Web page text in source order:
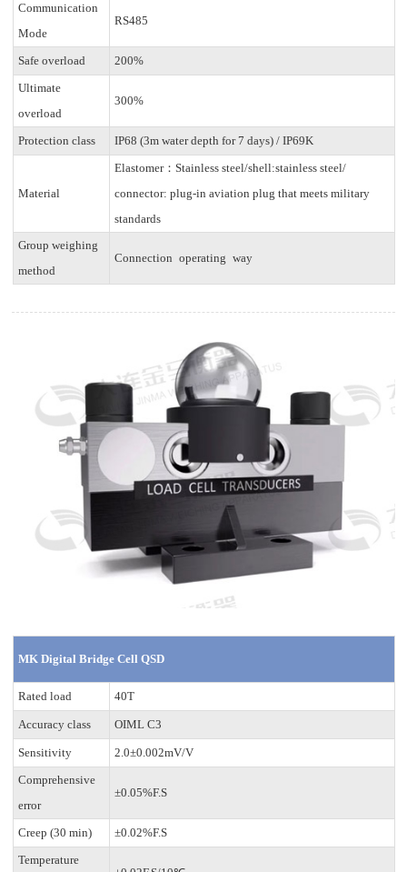
Communication
Mode
RS485
Safe overload
200%
Ultimate
overload
300%
Protection class IP68 (3m water depth for 7 days) / IP69K
Material
Elastomer：Stainless steel/shell:stainless steel/
connector: plug-in aviation plug that meets military
standards
Group weighing
method
Connection operating way
MK Digital Bridge Cell QSD
Rated load 40T
Accuracy class OIML C3
Sensitivity
2.0±0.002mV/V
Comprehensive
error
±0.05%F.S
Creep (30 min)
±0.02%F.S
Temperature